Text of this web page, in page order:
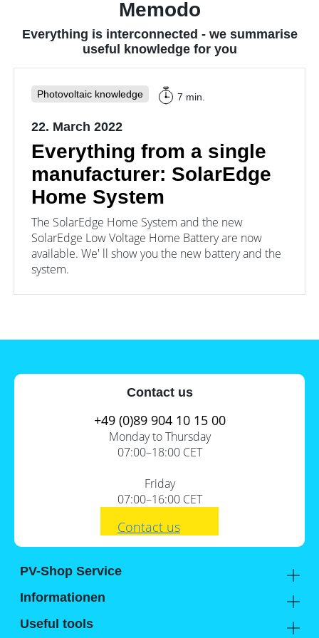
Memodo
Everything is interconnected - we summarise
useful knowledge for you
Photovoltaic knowledge 7 min.
22. March 2022
Everything from a single
manufacturer: SolarEdge
Home System
The SolarEdge Home System and the new
SolarEdge Low Voltage Home Battery are now
available. We' ll show you the new battery and the
system.
Contact us
+49 (0)89 904 10 15 00
Monday to Thursday
07:00–18:00 CET
Friday
07:00–16:00 CET
Contact us
PV-Shop Service
Academy
Support
Informationen
About us
Useful tools